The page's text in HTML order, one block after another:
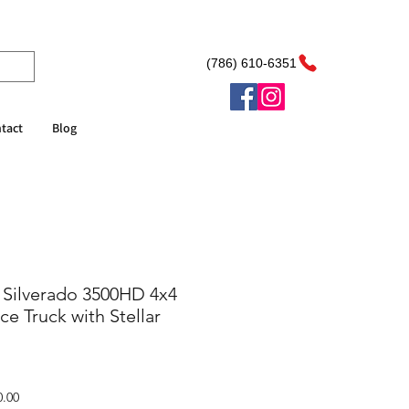
Blog
(786) 610-6351
3500HD 4x4
Truck with Stellar
Sale